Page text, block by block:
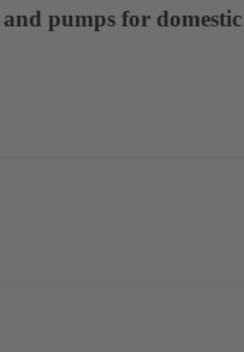
pumps for domestic